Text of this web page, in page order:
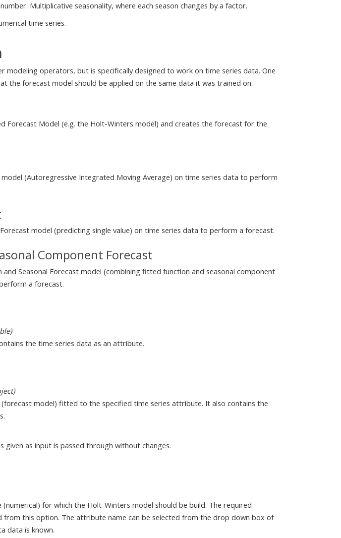
Multiplicative seasonality, where each season changes by a factor.
time series.
modeling operators, but is specifically designed to work on time series data. One
the forecast model should be applied on the same data it was trained on.
Forecast Model (e.g. the Holt-Winters model) and creates the forecast for the
(Autoregressive Integrated Moving Average) on time series data to perform
model (predicting single value) on time series data to perform a forecast.
Component Forecast
Seasonal Forecast model (combining fitted function and seasonal component
a forecast.
the time series data as an attribute.
model) fitted to the specified time series attribute. It also contains the
given as input is passed through without changes.
for which the Holt-Winters model should be build. The required
from this option. The attribute name can be selected from the drop down box of
data is known.